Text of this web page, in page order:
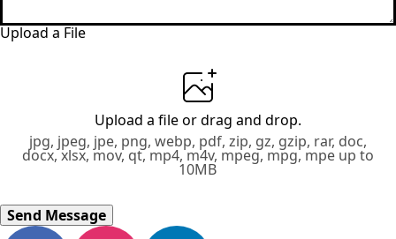
Upload a File
Upload a fileor drag and drop.
jpg, jpeg, jpe, png, webp, pdf, zip, gz, gzip, rar, doc,
docx, xlsx, mov, qt, mp4, m4v, mpeg, mpg, mpe up to
10MB
Send Message